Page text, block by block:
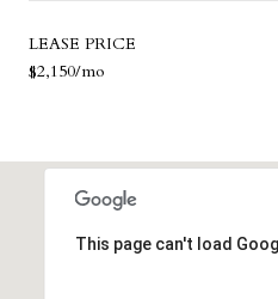
LEASE PRICE
$2,150/mo
This page can't load